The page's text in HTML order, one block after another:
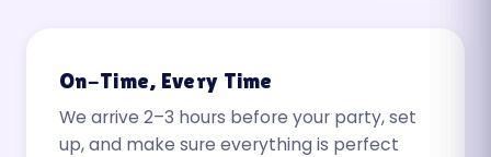
On-Time, Every Time
We arrive 2–3 hours before your party, set
up, and make sure everything is perfect